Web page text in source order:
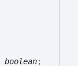
boolean;